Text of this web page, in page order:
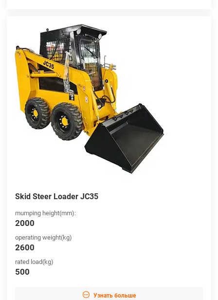
Skid Steer Loader JC35
mumping height(mm):
2000
operating weight(kg)
2600
rated load(kg)
500
 Узнать больше